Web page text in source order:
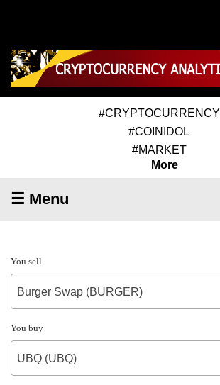
#CRYPTOCURRENCY
#COINIDOL
#MARKET
More
☰ Menu
You sell
Burger Swap (BURGER)
You buy
UBQ (UBQ)